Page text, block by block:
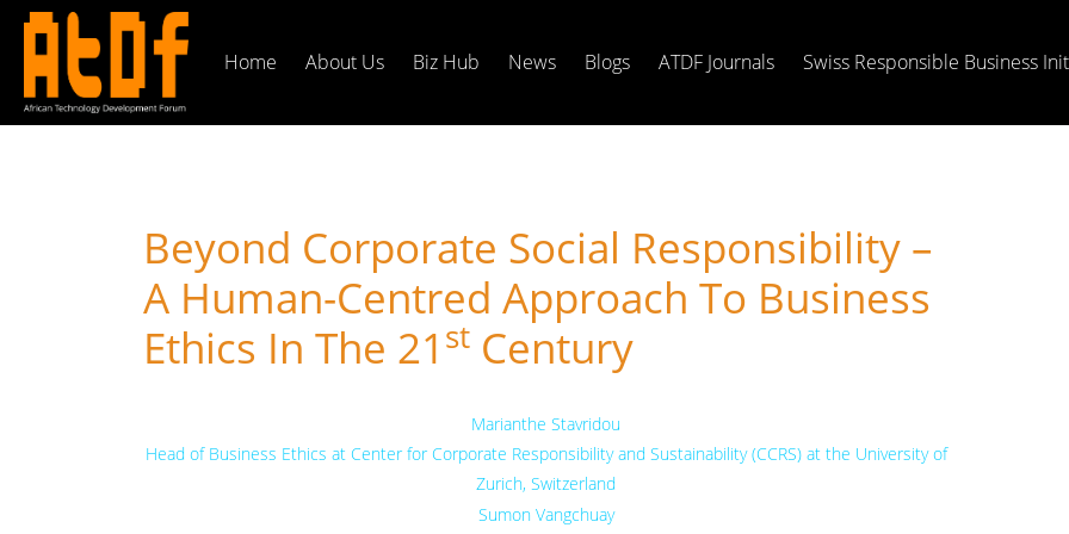
Home About Us Biz Hub News Blogs ATDF Journals Swiss Responsible Business
Beyond Corporate Social Responsibility –
A Human-Centred Approach To Business
Ethics In The 21 St Century
Marianthe Stavridou
Head of Business Ethics at Center for Corporate Responsibility and Sustainability (CCRS) at the University of
Zurich, Switzerland
Sumon Vangchuay